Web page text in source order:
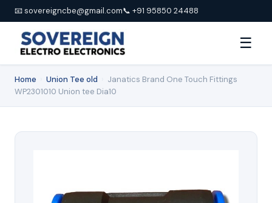
📧 sovereigncbe@gmail.com📞 +91 95850 24488
☰
Home Union Tee old
Janatics Brand One Touch Fittings
WP2301010 Union tee Dia10